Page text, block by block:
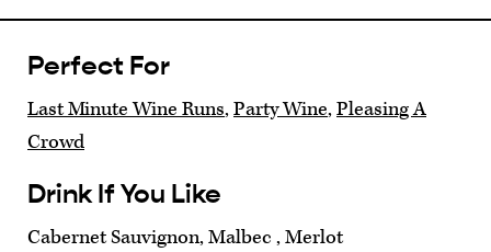
Perfect For
Last Minute Wine Runs,Party Wine,Pleasing A
Crowd
Drink If You Like
Cabernet Sauvignon, Malbec , Merlot